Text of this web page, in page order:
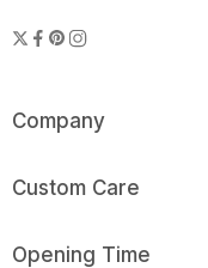
Company
Custom Care
Opening Time